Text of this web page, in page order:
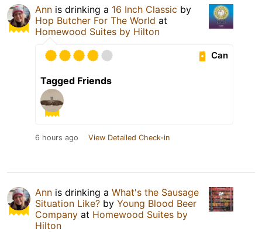
Ann is drinking a 16 Inch Classic by
Hop Butcher For The World at
Homewood Suites by Hilton
Can
Tagged Friends
6 hours ago View Detailed Check-in
Ann is drinking a What's the Sausage
Situation Like? by Young Blood Beer
Company at Homewood Suites by
Hilton